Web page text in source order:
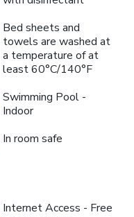
Bed sheets and
towels are washed at
a temperature of at
least 60°C/140°F
Swimming Pool -
Indoor
In room safe
Internet Access - Free